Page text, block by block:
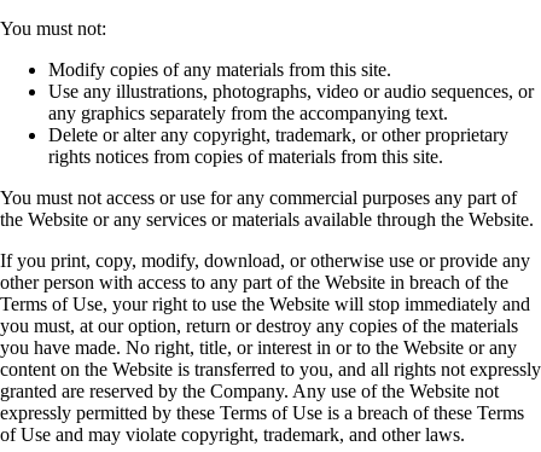
You must not:
Modify copies of any materials from this site.
Use any illustrations, photographs, video or audio sequences, or
any graphics separately from the accompanying text.
Delete or alter any copyright, trademark, or other proprietary
rights notices from copies of materials from this site.
You must not access or use for any commercial purposes any part of
the Website or any services or materials available through the Website.
If you print, copy, modify, download, or otherwise use or provide any
other person with access to any part of the Website in breach of the
Terms of Use, your right to use the Website will stop immediately and
you must, at our option, return or destroy any copies of the materials
you have made. No right, title, or interest in or to the Website or any
content on the Website is transferred to you, and all rights not expressly
granted are reserved by the Company. Any use of the Website not
expressly permitted by these Terms of Use is a breach of these Terms
of Use and may violate copyright, trademark, and other laws.